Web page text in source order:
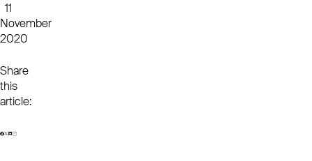
11
November
2020
Share
this
article: